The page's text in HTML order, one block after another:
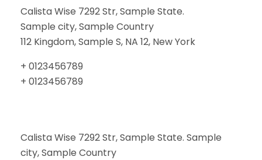
Calista Wise 7292 Str, Sample State.
Sample city, Sample Country
112 Kingdom, Sample S, NA 12, New York
+ 0123456789
+ 0123456789
Calista Wise 7292 Str, Sample State. Sample
city, Sample Country